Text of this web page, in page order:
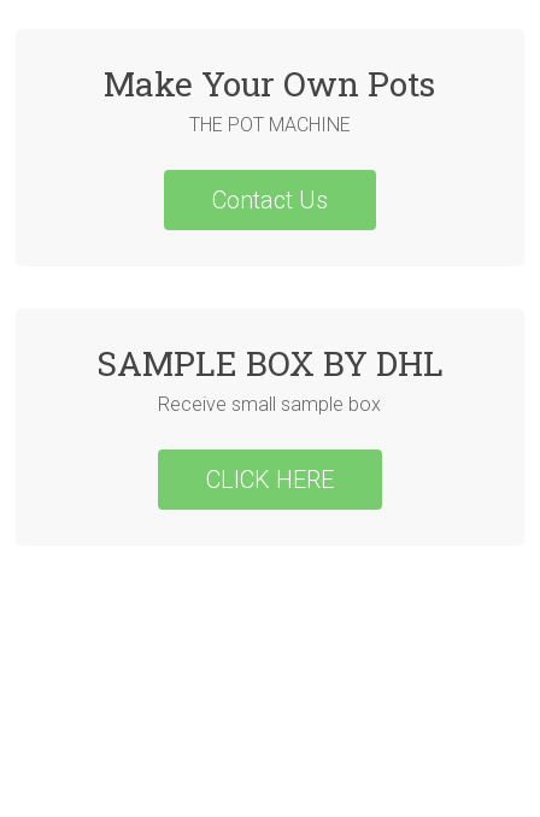
Make Your Own Pots
THE POT MACHINE
Contact Us
SAMPLE BOX BY DHL
Receive small sample box
CLICK HERE